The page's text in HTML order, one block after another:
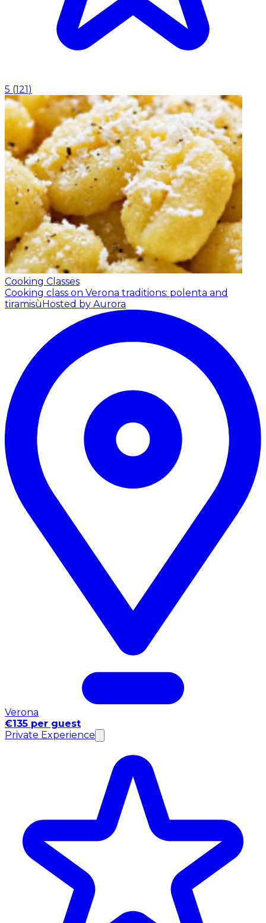
5 (121 )
Cooking Classes
Cooking class on Verona traditions: polenta and
tiramisù Hosted by Aurora
Verona
€135 per guest
Private Experience